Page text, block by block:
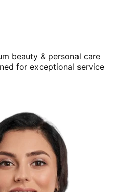
beauty & personal care
for exceptional service